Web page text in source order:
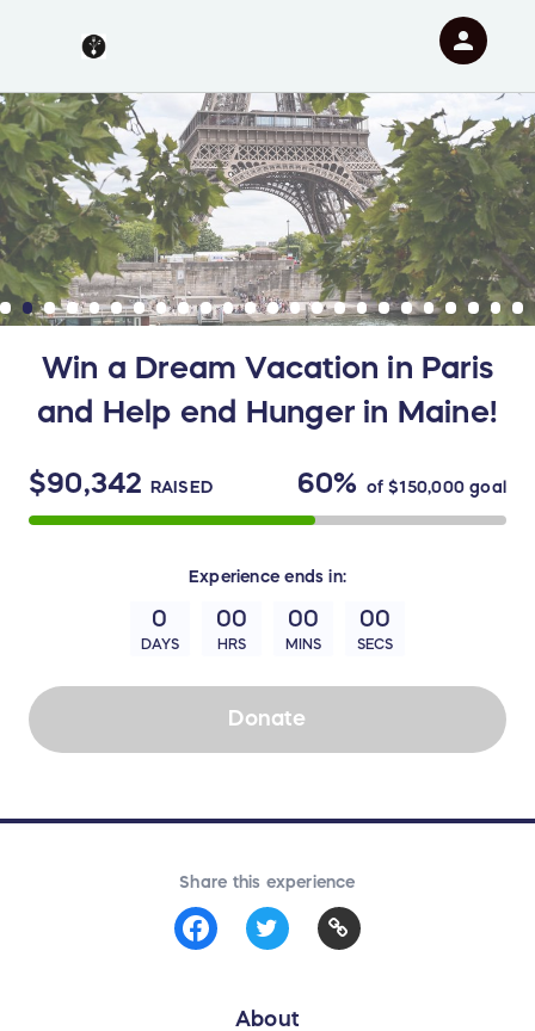
Win a Dream Vacation in Paris
and Help end Hunger in Maine!
$90,342 RAISED 60% of$150,000goal
Experience ends in:
0
DAYS
00
HRS
00
MINS
00
SECS
Donate
Share this experience
About
person
Sign in if you have an account with
RallyUp
SIGN IN